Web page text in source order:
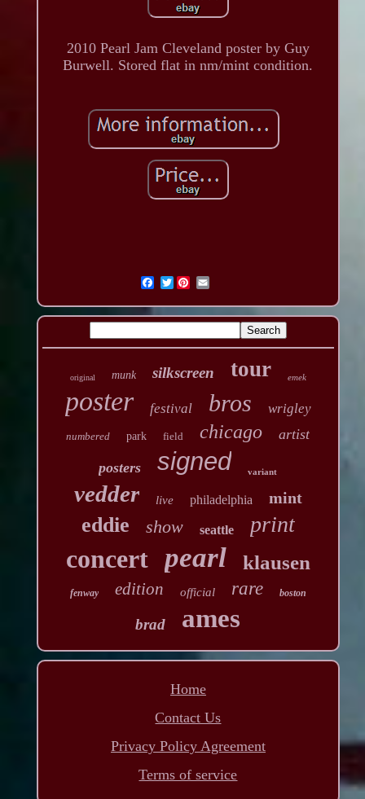
2010 Pearl Jam Cleveland poster by Guy
Burwell. Stored flat in nm/mint condition.
Twitter
original munk silkscreen tour emek
poster festival bros wrigley
numbered park field chicago artist
posters signed variant
vedder live philadelphia mint
eddie show seattle print
concert pearl klausen
fenway edition official rare boston
brad ames
Home
Contact Us
Privacy Policy Agreement
Terms of service